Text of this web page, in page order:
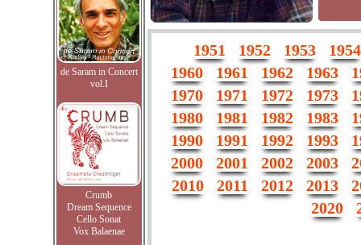
de Saram in Concert
vol.I
Crumb
Dream Sequence
Cello Sonat
Vox Balaenae
1951 1952 1953
1954
1960
1961 1962 1963
1970
1971 1972 1973
1980
1981 1982 1983
1990
1991 1992 1993
2000
2001 2002 2003
2010
2011 2012 2013
2020